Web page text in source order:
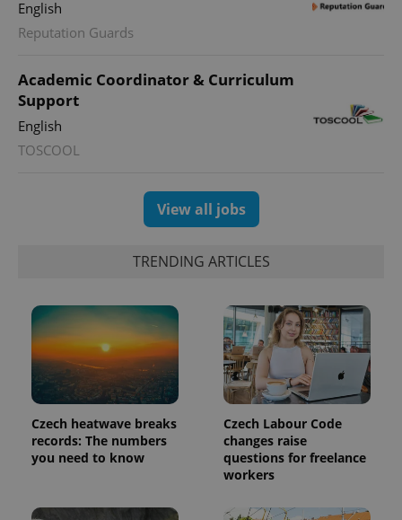
English
Reputation Guards
Academic Coordinator & Curriculum
Support
English
TOSCOOL
View all jobs
TRENDING ARTICLES
Czech heatwave breaks
records: The numbers
you need to know
Czech Labour Code
changes raise
questions for freelance
workers
PHPSESSID
PHP.net
exprt .expats.cz